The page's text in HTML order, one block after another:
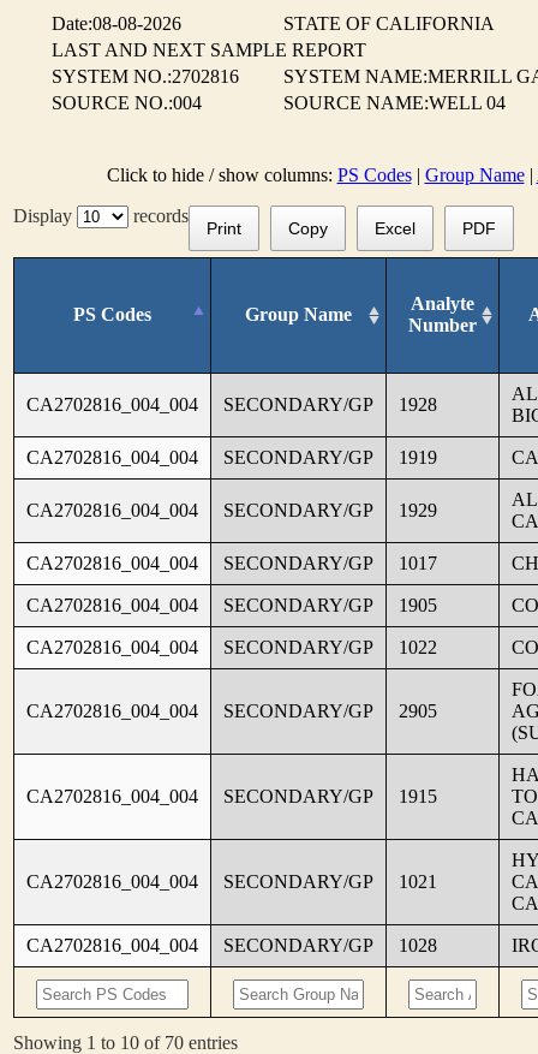
Date:08-08-2026
STATE OF CALIFORNIA
LAST AND NEXT SAMPLE REPORT
SYSTEM NO.:2702816
SYSTEM NAME:MERRILL
SOURCE NO.:004
SOURCE NAME:WELL 04
Click to hide / show columns: PS Codes| Group Name|
Display
records
Print Copy Excel PDF
PS Codes Group Name
Analyte
Number
CA2702816_004_004 SECONDARY/GP 1928
CA2702816_004_004 SECONDARY/GP 1919
CA2702816_004_004 SECONDARY/GP 1929
CA2702816_004_004 SECONDARY/GP 1017
CA2702816_004_004 SECONDARY/GP 1905
CA2702816_004_004 SECONDARY/GP 1022
CA2702816_004_004 SECONDARY/GP 2905
CA2702816_004_004 SECONDARY/GP 1915
CA2702816_004_004 SECONDARY/GP 1021
CA2702816_004_004 SECONDARY/GP 1028
Showing 1 to 10 of 70 entries